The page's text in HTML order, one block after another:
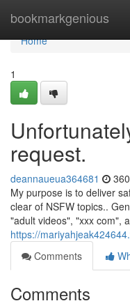
bookmarkgenious
Home
Home
1
request.
deannaueua364681
My purpose is to deliver
clear of NSFW topics..
"adult videos", "xxx com",
https://
Comments
Comments